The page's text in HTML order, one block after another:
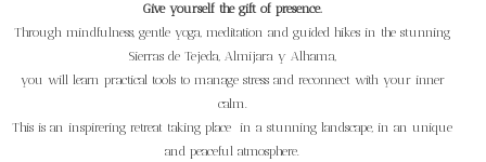
Give yourself the gift of presence.
Through mindfulness, gentle yoga, meditation and guided hikes in the stunning
Sierras de Tejeda, Almijara y Alhama,
you will learn practical tools to manage stress and reconnect with your inner
calm.
This is an inspirering retreat taking place in a stunning landscape, in an unique
and peaceful atmosphere.